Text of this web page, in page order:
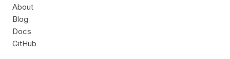
About
Blog
Docs
GitHub